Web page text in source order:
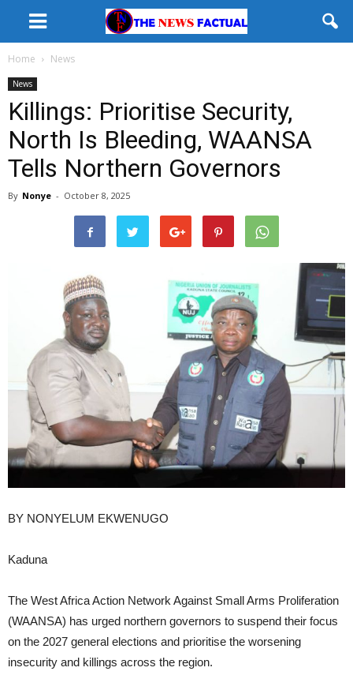
Home News
News
Killings: Prioritise Security,
North Is Bleeding, WAANSA
Tells Northern Governors
By Nonye - October 8, 2025
BY NONYELUM EKWENUGO
Kaduna
The West Africa Action Network Against Small Arms Proliferation
(WAANSA) has urged northern governors to suspend their focus
on the 2027 general elections and prioritise the worsening
insecurity and killings across the region.